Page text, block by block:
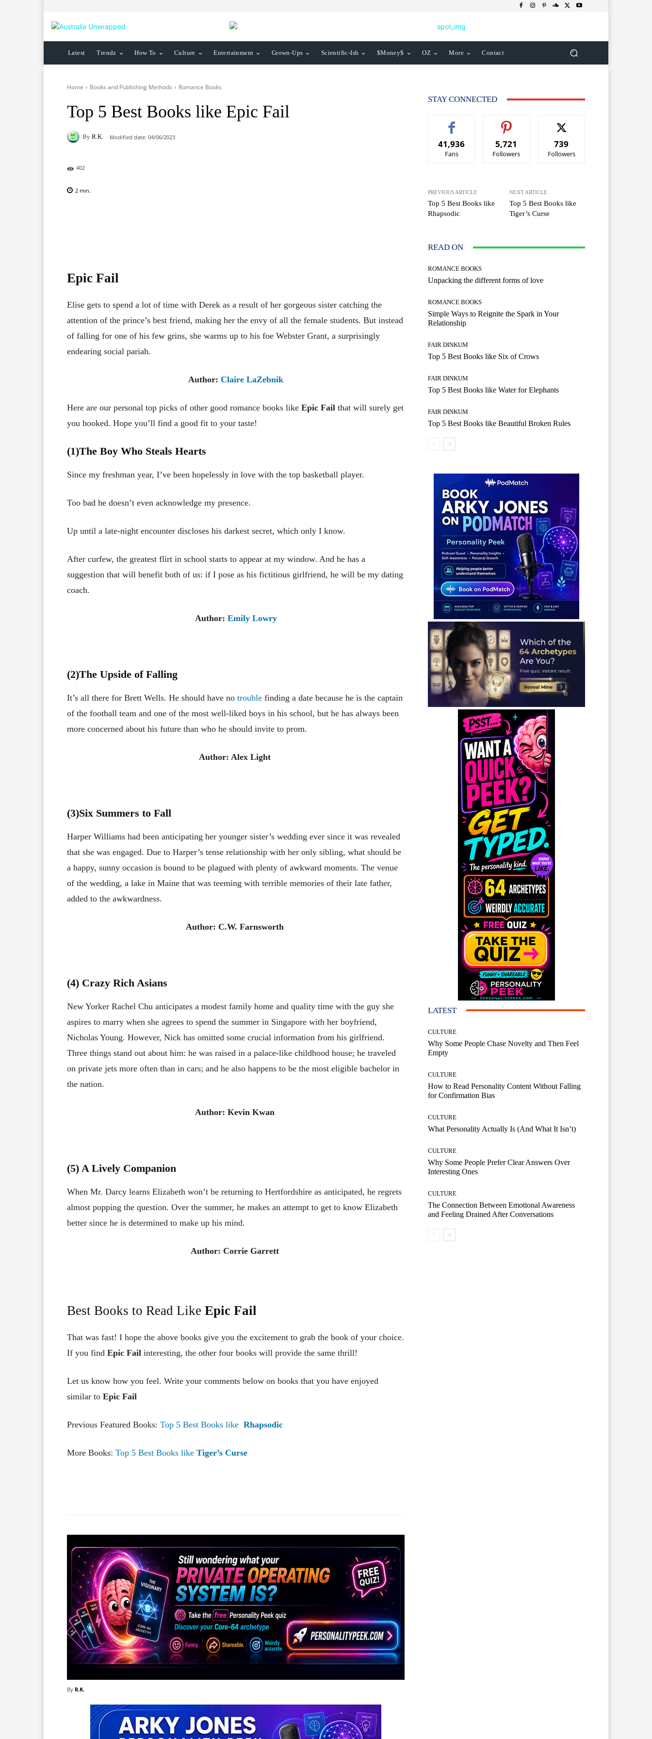
Latest Trendz How To Culture Entertainment Grown-Ups Scientific-Ish $Money$ OZ More Contact
Home Books and Publishing Methods Romance Books
Top 5 Best Books like Epic Fail
By R.K. Modified date: 04/06/2023
402
2 min.
Epic Fail
Elise gets to spend a lot of time with Derek as a result of her gorgeous sister catching the
attention of the prince’s best friend, making her the envy of all the female students. But instead
of falling for one of his few grins, she warms up to his foe Webster Grant, a surprisingly
endearing social pariah.
Author: Claire LaZebnik
Here are our personal top picks of other good romance books like Epic Fail that will surely get
you hooked. Hope you’ll find a good fit to your taste!
(1)The Boy Who Steals Hearts
Since my freshman year, I’ve been hopelessly in love with the top basketball player.
Too bad he doesn’t even acknowledge my presence.
Up until a late-night encounter discloses his darkest secret, which only I know.
After curfew, the greatest flirt in school starts to appear at my window. And he has a
suggestion that will benefit both of us: if I pose as his fictitious girlfriend, he will be my dating
coach.
Author: Emily Lowry
(2)The Upside of Falling
It’s all there for Brett Wells. He should have no trouble finding a date because he is the captain
of the football team and one of the most well-liked boys in his school, but he has always been
more concerned about his future than who he should invite to prom.
Author: Alex Light
(3)Six Summers to Fall
Harper Williams had been anticipating her younger sister’s wedding ever since it was revealed
that she was engaged. Due to Harper’s tense relationship with her only sibling, what should be
a happy, sunny occasion is bound to be plagued with plenty of awkward moments. The venue
of the wedding, a lake in Maine that was teeming with terrible memories of their late father,
added to the awkwardness.
Author: C.W. Farnsworth
(4) Crazy Rich Asians
New Yorker Rachel Chu anticipates a modest family home and quality time with the guy she
aspires to marry when she agrees to spend the summer in Singapore with her boyfriend,
Nicholas Young. However, Nick has omitted some crucial information from his girlfriend.
Three things stand out about him: he was raised in a palace-like childhood house; he traveled
on private jets more often than in cars; and he also happens to be the most eligible bachelor in
the nation.
Author: Kevin Kwan
(5) A Lively Companion
When Mr. Darcy learns Elizabeth won’t be returning to Hertfordshire as anticipated, he regrets
almost popping the question. Over the summer, he makes an attempt to get to know Elizabeth
better since he is determined to make up his mind.
Author: Corrie Garrett
Best Books to Read Like Epic Fail
That was fast! I hope the above books give you the excitement to grab the book of your choice.
If you find Epic Fail interesting, the other four books will provide the same thrill!
Let us know how you feel. Write your comments below on books that you have enjoyed
similar to Epic Fail
Previous Featured Books: Top 5 Best Books like Rhapsodic
More Books: Top 5 Best Books like Tiger’s Curse
By R.K.
STAY CONNECTED
41,936
Fans
5,721
Followers
739
Followers
PREVIOUS ARTICLE
Top 5 Best Books like
Rhapsodic
NEXT ARTICLE
Top 5 Best Books like
Tiger’s Curse
READ ON
ROMANCE BOOKS
Unpacking the different forms of love
ROMANCE BOOKS
Simple Ways to Reignite the Spark in Your
Relationship
FAIR DINKUM
Top 5 Best Books like Six of Crows
FAIR DINKUM
Top 5 Best Books like Water for Elephants
FAIR DINKUM
Top 5 Best Books like Beautiful Broken Rules
LATEST
CULTURE
Why Some People Chase Novelty and Then Feel
Empty
CULTURE
How to Read Personality Content Without Falling
for Confirmation Bias
CULTURE
What Personality Actually Is (And What It Isn’t)
CULTURE
Why Some People Prefer Clear Answers Over
Interesting Ones
CULTURE
The Connection Between Emotional Awareness
and Feeling Drained After Conversations